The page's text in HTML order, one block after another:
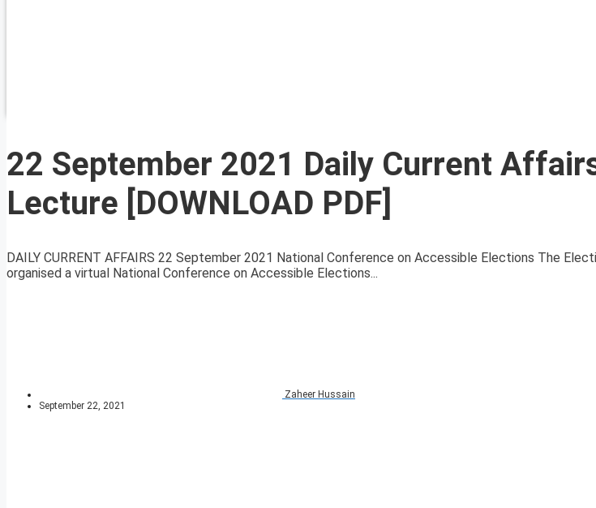
22 September 2021 Daily Current
Lecture [DOWNLOAD PDF]
DAILY CURRENT AFFAIRS 22 September 2021 National Conference on Accessible Elections The
organised a virtual National Conference on Accessible Elections...
Zaheer Hussain
September 22, 2021